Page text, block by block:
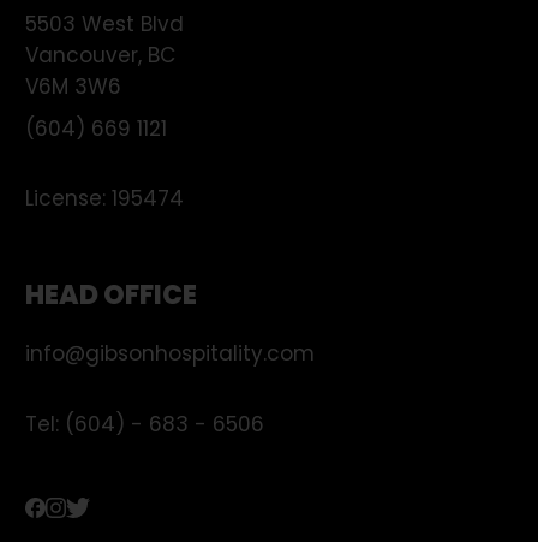
5503 West Blvd
Vancouver, BC
V6M 3W6
(604) 669 1121
License: 195474
HEAD OFFICE
info@gibsonhospitality.com
Tel: (604) - 683 - 6506